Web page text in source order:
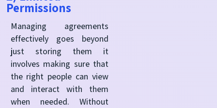
Permissions
Managing agreements
effectively goes beyond
just storing them it
involves making sure that
the right people can view
and interact with them
when needed. Without